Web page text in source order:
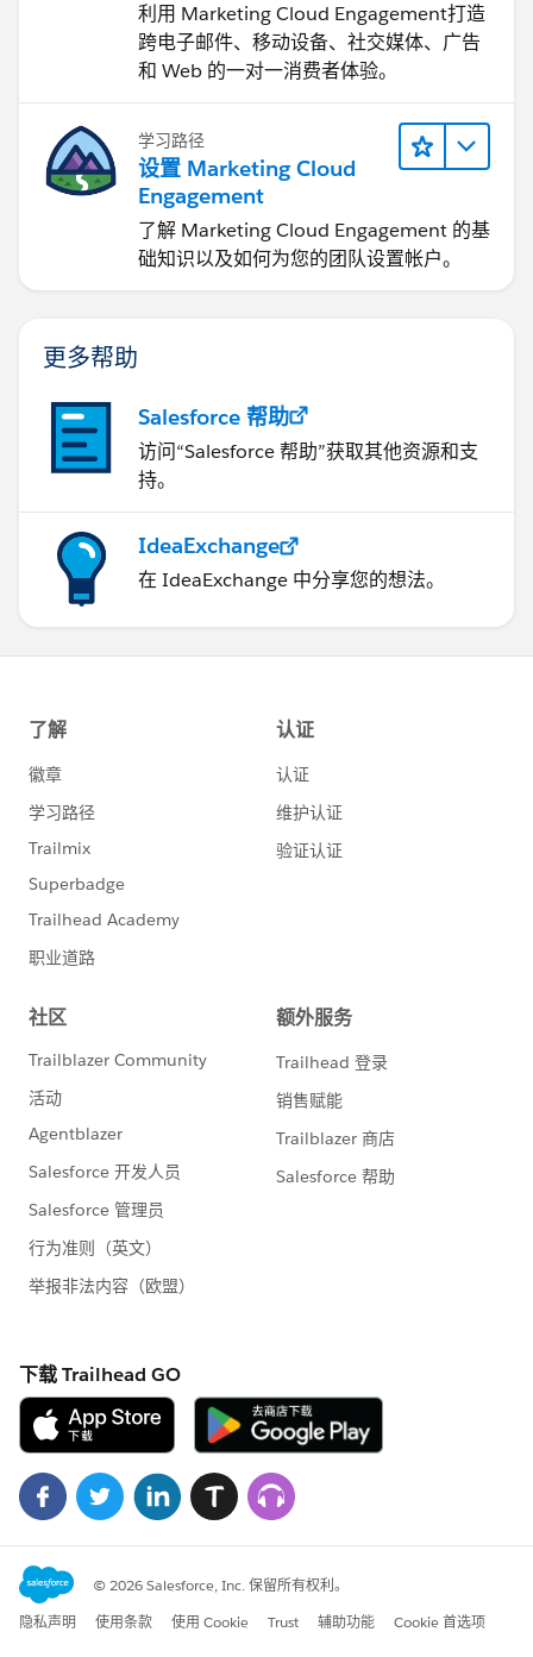
利用 Marketing Cloud Engagement​打造
跨电子邮件、移动设备、社交媒体、广告
和 Web 的一对一消费者体验。
学习路径
设置 Marketing Cloud
Engagement
了解 Marketing Cloud Engagement 的基
础知识以及如何为您的团队设置帐户。
更多帮助
Salesforce 帮助
访问“Salesforce 帮助”获取其他资源和支
持。
IdeaExchange
在 IdeaExchange 中分享您的想法。